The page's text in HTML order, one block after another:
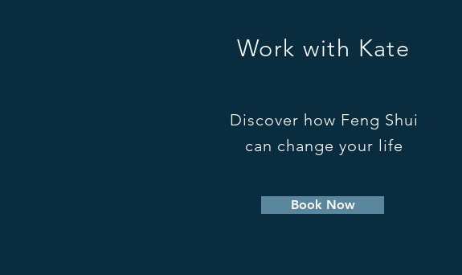
Work with Kate
Discover how Feng Shui
can change your life
Book Now